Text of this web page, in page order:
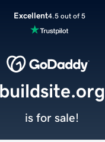
Excellent4.5 out of 5
buildsite.org
is for sale!